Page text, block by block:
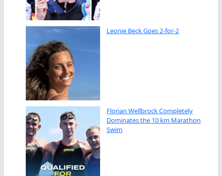
Leonie Beck Goes 2-for-2
Florian Wellbrock Completely
Dominates the 10 km Marathon
Swim